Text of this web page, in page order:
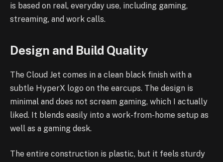
is based on real, everyday use, including gaming,
streaming, and work calls.
Design and Build Quality
The Cloud Jet comes in a clean black finish with a
subtle HyperX logo on the earcups. The design is
minimal and does not scream gaming, which I actually
liked. It blends easily into a work-from-home setup as
well as a gaming desk.
The entire construction is plastic, but it feels sturdy